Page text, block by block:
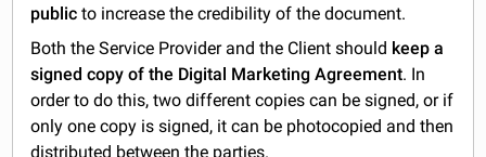
public to increase the credibility of the document.
Both the Service Provider and the Client should keep a
signed copy of the Digital Marketing Agreement. In
order to do this, two different copies can be signed, or if
only one copy is signed, it can be photocopied and then
distributed between the parties.